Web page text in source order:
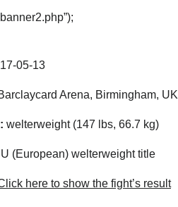
05-13
Arena, Birmingham, UK
welterweight (147 lbs, 66.7 kg)
(European) welterweight title
here to show the fight’s result